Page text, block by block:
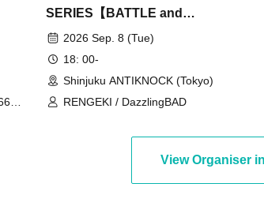
/
SERIES【BATTLE and
ROMANCE vol.8】
2026 Sep. 8 (Tue)
18: 00-
Shinjuku ANTIKNOCK (Tokyo)
RENGEKI / DazzlingBAD
View Organiser